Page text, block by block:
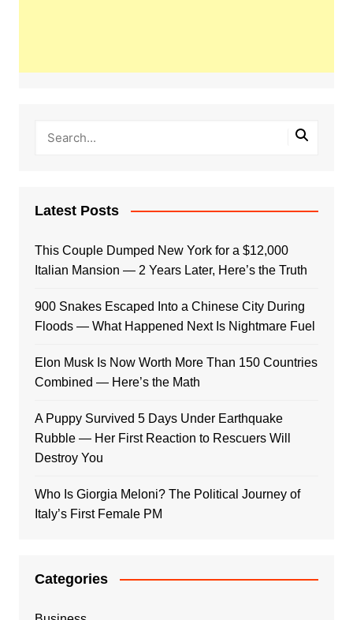
Latest Posts
This Couple Dumped New York for a $12,000
Italian Mansion — 2 Years Later, Here’s the Truth
900 Snakes Escaped Into a Chinese City During
Floods — What Happened Next Is Nightmare Fuel
Elon Musk Is Now Worth More Than 150 Countries
Combined — Here’s the Math
A Puppy Survived 5 Days Under Earthquake
Rubble — Her First Reaction to Rescuers Will
Destroy You
Who Is Giorgia Meloni? The Political Journey of
Italy’s First Female PM
Categories